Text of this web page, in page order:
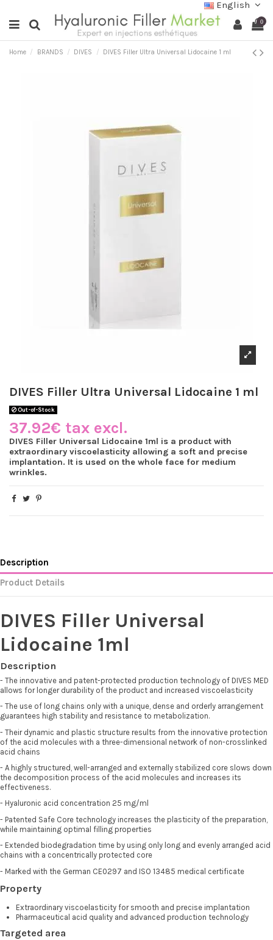
English
0
Home BRANDS DIVES DIVES Filler Ultra Universal Lidocaine 1 ml
DIVES Filler Ultra Universal Lidocaine 1 ml
Out-of-Stock
37.92€ tax excl.
DIVES Filler Universal Lidocaine 1ml is a product with
extraordinary viscoelasticity allowing a soft and precise
implantation. It is used on the whole face for medium
wrinkles.
Description
Product Details
DIVES Filler Universal
Lidocaine 1ml
Description
- The innovative and patent-protected production technology of DIVES MED
allows for longer durability of the product and increased viscoelasticity
- The use of long chains only with a unique, dense and orderly arrangement
guarantees high stability and resistance to metabolization.
- Their dynamic and plastic structure results from the innovative protection
of the acid molecules with a three-dimensional network of non-crosslinked
acid chains
- A highly structured, well-arranged and externally stabilized core slows down
the decomposition process of the acid molecules and increases its
effectiveness.
- Hyaluronic acid concentration 25 mg/ml
- Patented Safe Core technology increases the plasticity of the preparation,
while maintaining optimal filling properties
- Extended biodegradation time by using only long and evenly arranged acid
chains with a concentrically protected core
- Marked with the German CE0297 and ISO 13485 medical certificate
Property
Extraordinary viscoelasticity for smooth and precise implantation
Pharmaceutical acid quality and advanced production technology
Targeted area